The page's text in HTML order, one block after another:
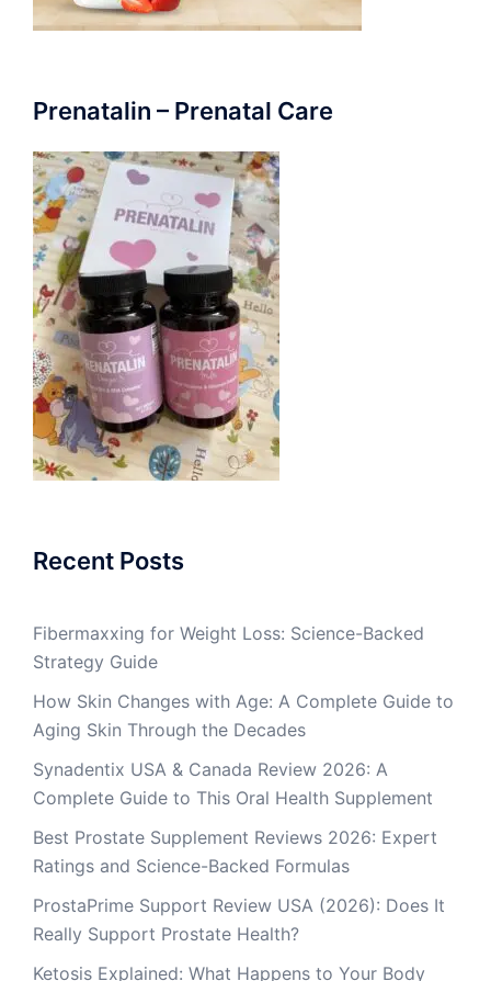
Prenatalin – Prenatal Care
Recent Posts
Fibermaxxing for Weight Loss: Science-Backed
Strategy Guide
How Skin Changes with Age: A Complete Guide to
Aging Skin Through the Decades
Synadentix USA & Canada Review 2026: A
Complete Guide to This Oral Health Supplement
Best Prostate Supplement Reviews 2026: Expert
Ratings and Science-Backed Formulas
ProstaPrime Support Review USA (2026): Does It
Really Support Prostate Health?
Ketosis Explained: What Happens to Your Body